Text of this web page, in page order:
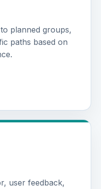
planned groups,
paths based on
user feedback,